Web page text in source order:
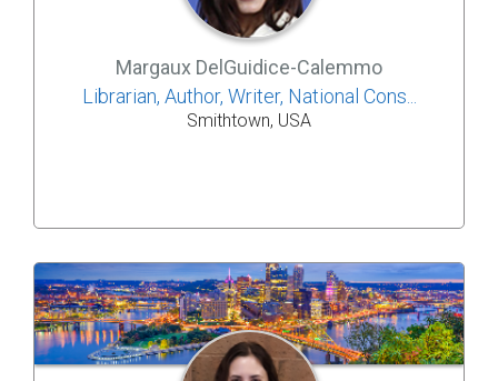
Margaux DelGuidice-Calemmo
Librarian, Author, Writer, National Cons...
Smithtown, USA